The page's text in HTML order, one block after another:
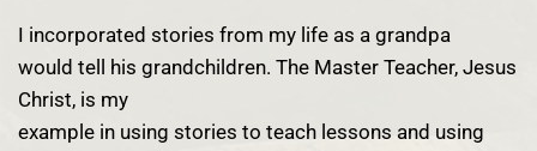
I incorporated stories from my life as a grandpa
would tell his grandchildren. The Master Teacher, Jesus
Christ, is my
example in using stories to teach lessons and using